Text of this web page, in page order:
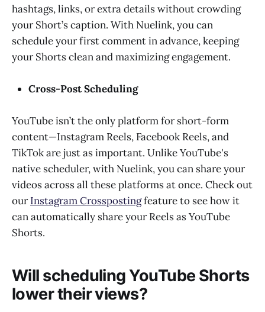
hashtags, links, or extra details without crowding
your Short’s caption. With Nuelink, you can
schedule your first comment in advance, keeping
your Shorts clean and maximizing engagement.
Cross-Post Scheduling
YouTube isn’t the only platform for short-form
content—Instagram Reels, Facebook Reels, and
TikTok are just as important. Unlike YouTube's
native scheduler, with Nuelink, you can share your
videos across all these platforms at once. Check out
ourInstagram Crosspostingfeature to see how it
can automatically share your Reels as YouTube
Shorts.
Will scheduling YouTube Shorts
lower their views?